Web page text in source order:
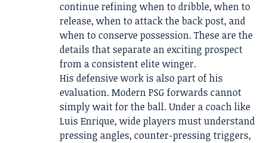
continue refining when to dribble, when to
release, when to attack the back post, and
when to conserve possession. These are the
details that separate an exciting prospect
from a consistent elite winger.
His defensive work is also part of his
evaluation. Modern PSG forwards cannot
simply wait for the ball. Under a coach like
Luis Enrique, wide players must understand
pressing angles, counter-pressing triggers,